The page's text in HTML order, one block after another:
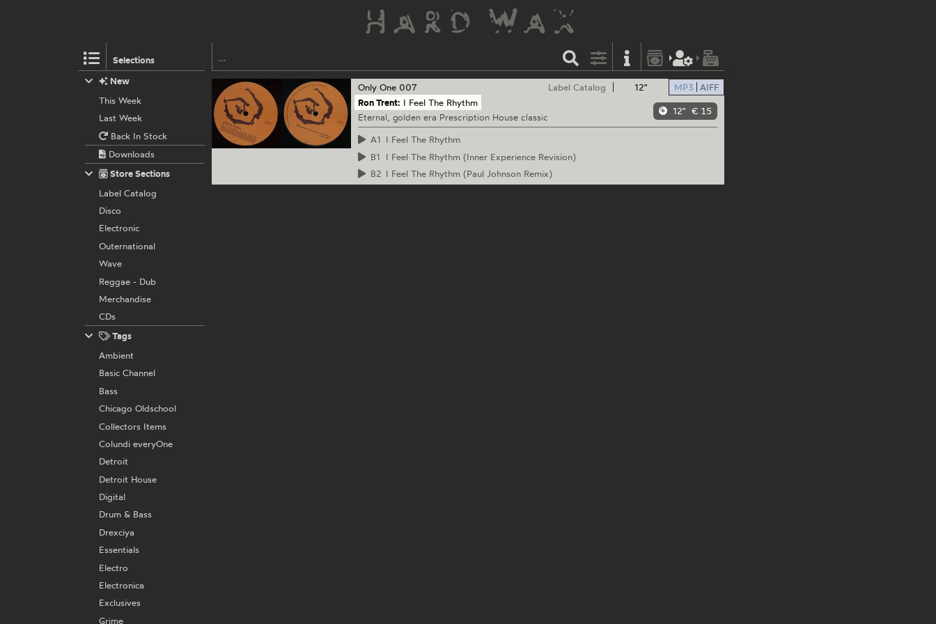
Selections
12" MP3 AIFF
12" € 15
Only One 007
Label Catalog
Ron Trent: I Feel The Rhythm
Eternal, golden era Prescription House classic
A1 I Feel The Rhythm
B1
I Feel The Rhythm (Inner Experience Revision)
B2 I Feel The Rhythm (Paul Johnson Remix)
New
This Week
Last Week
Back In Stock
Downloads
Store Sections
Label Catalog
Disco
Electronic
Outernational
Wave
Reggae - Dub
Merchandise
CDs
Tags
Ambient
Basic Channel
Bass
Chicago Oldschool
Collectors Items
Colundi everyOne
Detroit
Detroit House
Digital
Drum & Bass
Drexciya
Essentials
Electro
Electronica
Exclusives
Grime